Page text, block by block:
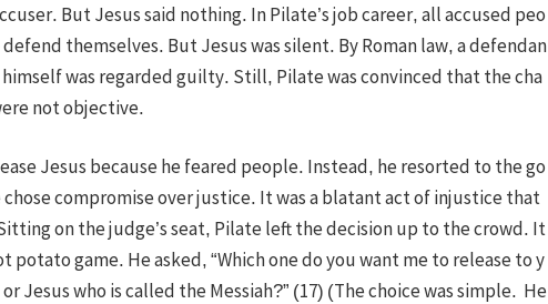
But Jesus said nothing. In Pilate’s job career, all accused peo
themselves. But Jesus was silent. By Roman law, a defendan
was regarded guilty. Still, Pilate was convinced that the cha
not objective.
Jesus because he feared people. Instead, he resorted to the go
chose compromise over justice. It was a blatant act of injustice that
on the judge’s seat, Pilate left the decision up to the crowd. It
potato game. He asked, “Which one do you want me to release to y
Jesus who is called the Messiah?” (17) (The choice was simple. He